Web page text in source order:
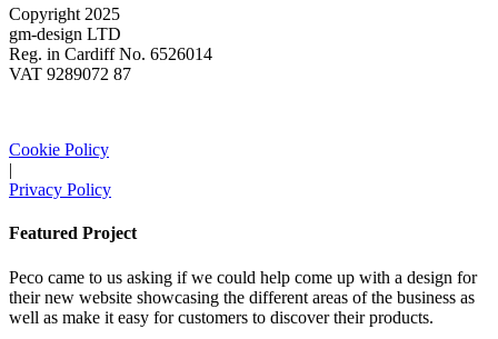
Copyright 2025
gm-design LTD
Reg. in Cardiff No. 6526014
VAT 9289072 87
Cookie Policy
|
Privacy Policy
Featured Project
Peco came to us asking if we could help come up with a design for
their new website showcasing the different areas of the business as
well as make it easy for customers to discover their products.